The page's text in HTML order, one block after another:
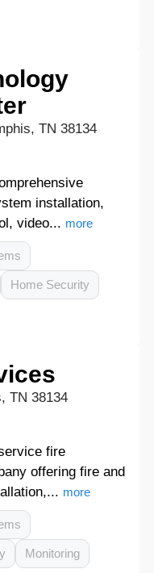
TN 38134
installation,
video... more
Home Security
TN 38134
fire
offering fire and
more
Monitoring